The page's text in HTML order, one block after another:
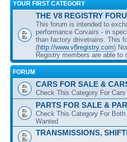
YOUR FIRST CATEGORY
THE V8 REGISTRY
This forum is intended to
performance Corvairs - in
than factory drivetrains. This
(http://www.v8registry.com)
Registry members are able
FORUM
CARS FOR SALE &
Check This Category For
PARTS FOR SALE &
Check This Category For
Wanted
TRANSMISSIONS,